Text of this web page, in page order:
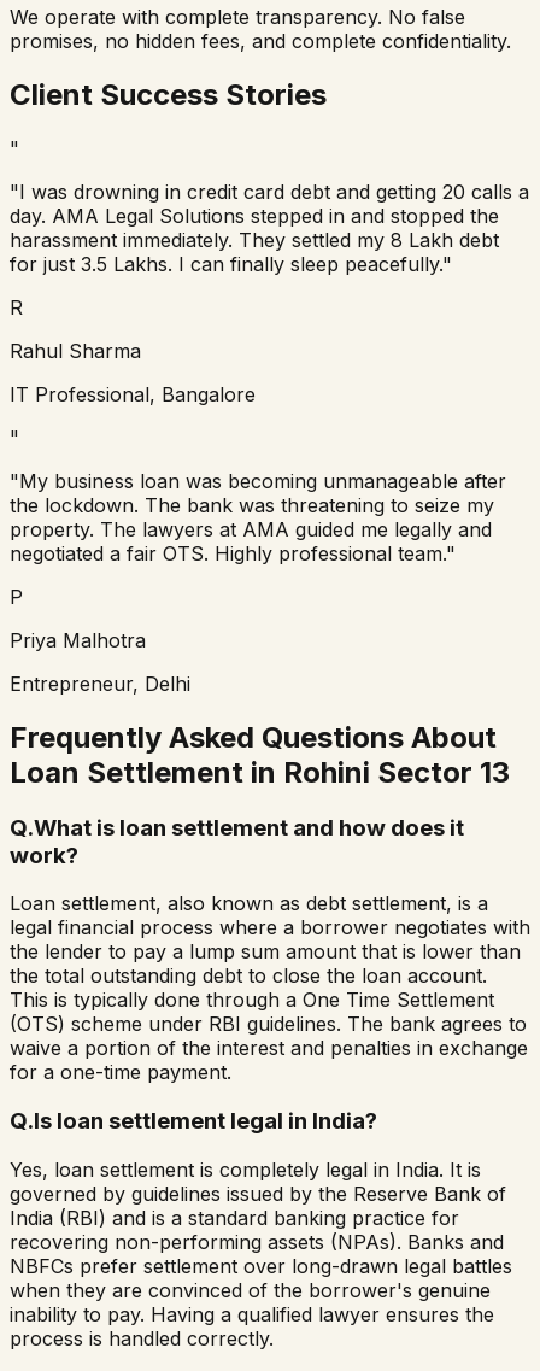
We operate with complete transparency. No false
promises, no hidden fees, and complete confidentiality.
Client Success Stories
"
"I was drowning in credit card debt and getting 20 calls a
day. AMA Legal Solutions stepped in and stopped the
harassment immediately. They settled my 8 Lakh debt
for just 3.5 Lakhs. I can finally sleep peacefully."
R
Rahul Sharma
IT Professional, Bangalore
"
"My business loan was becoming unmanageable after
the lockdown. The bank was threatening to seize my
property. The lawyers at AMA guided me legally and
negotiated a fair OTS. Highly professional team."
P
Priya Malhotra
Entrepreneur, Delhi
Frequently Asked Questions About
Loan Settlement in Rohini Sector 13
Q.What is loan settlement and how does it
work?
Loan settlement, also known as debt settlement, is a
legal financial process where a borrower negotiates with
the lender to pay a lump sum amount that is lower than
the total outstanding debt to close the loan account.
This is typically done through a One Time Settlement
(OTS) scheme under RBI guidelines. The bank agrees to
waive a portion of the interest and penalties in exchange
for a one-time payment.
Q.Is loan settlement legal in India?
Yes, loan settlement is completely legal in India. It is
governed by guidelines issued by the Reserve Bank of
India (RBI) and is a standard banking practice for
recovering non-performing assets (NPAs). Banks and
NBFCs prefer settlement over long-drawn legal battles
when they are convinced of the borrower's genuine
inability to pay. Having a qualified lawyer ensures the
process is handled correctly.